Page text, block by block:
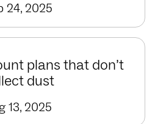
24, 2025
plans that don’t
dust
13, 2025